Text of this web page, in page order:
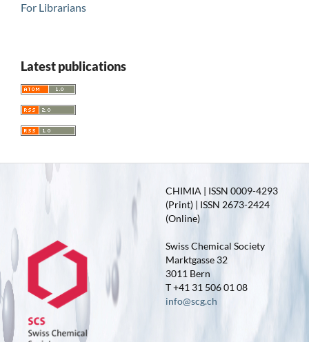
For Librarians
Latest publications
CHIMIA | ISSN 0009-4293
(Print) | ISSN 2673-2424
(Online)
Swiss Chemical Society
Marktgasse 32
3011 Bern
T +41 31 506 01 08
info@scg.ch